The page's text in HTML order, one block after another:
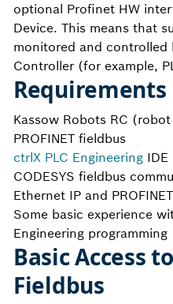
optional Profinet HW
Device. This means that
monitored and controlled
Controller (for example,
Requirements
Kassow Robots RC
PROFINET fieldbus
ctrlX PLC Engineering IDE
CODESYS fieldbus
Ethernet IP and PROFINET
Some basic experience
Engineering programming
Basic Access
Fieldbus